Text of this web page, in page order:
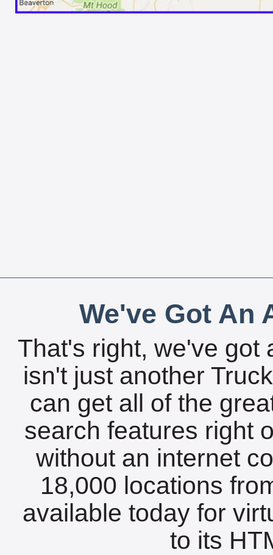
We've Got An
That's right, we've got
isn't just another
can get all of the
search features right
without an internet
18,000 locations
available today for
to its